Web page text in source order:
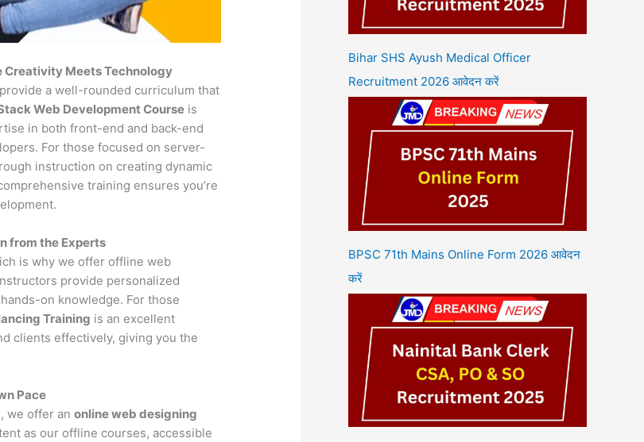
Creativity Meets Technology
a well-rounded curriculum that
Web Development Course is
in both front-end and back-end
For those focused on server-
instruction on creating dynamic
training ensures you’re
from the Experts
is why we offer offline web
provide personalized
on knowledge. For those
Training is an excellent
clients effectively, giving you the
Pace
we offer anonline web designing
as our offline courses, accessible
Bihar SHS Ayush Medical Officer
Recruitment 2026 आवेदन करें
BPSC 71th Mains Online Form 2026 आवेदन
करें